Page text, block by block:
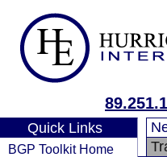
Quick Links
BGP Toolkit Home